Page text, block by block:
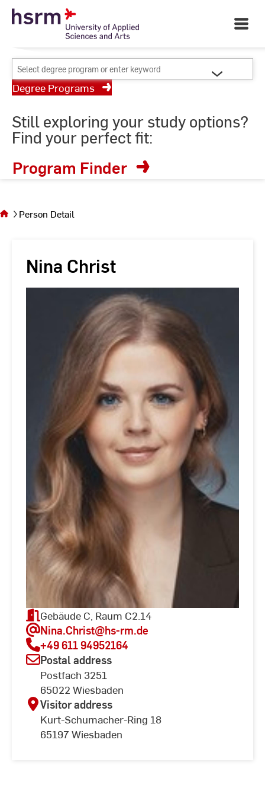
Skip
Open
Main
Your University of Applied
Sciences and Arts
Select
degree
program
enter
keyword
Degree Programs
Still exploring your study options?
Find your perfect fit:
Program Finder
the
pagePerson Detail
Nina Christ
Gebäude C, Raum C2.14
Nina.Christ@hs-rm.de
+49 611 94952164
Postal address
Postfach 3251
65022 Wiesbaden
Visitor address
Kurt-Schumacher-Ring 18
65197 Wiesbaden